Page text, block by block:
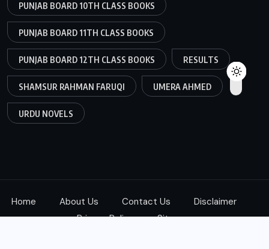
PUNJAB BOARD 10TH CLASS BOOKS
PUNJAB BOARD 11TH CLASS BOOKS
PUNJAB BOARD 12TH CLASS BOOKS RESULTS
SHAMSUR RAHMAN FARUQI UMERA AHMED
URDU NOVELS
Home About Us Contact Us
Disclaimer
Privacy Policy
Sitemap